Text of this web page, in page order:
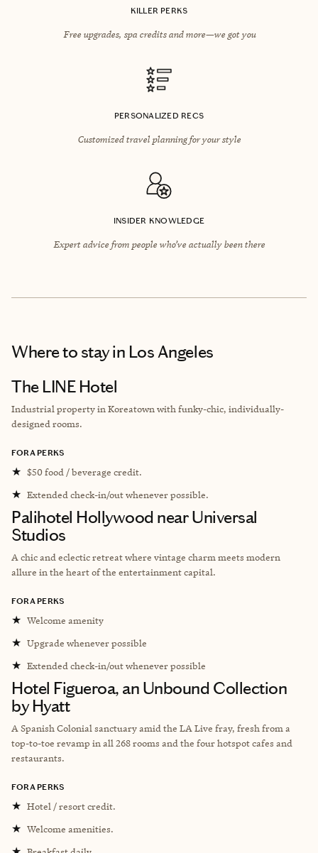
KILLER PERKS
Free upgrades, spa credits and more—we got you
PERSONALIZED RECS
Customized travel planning for your style
INSIDER KNOWLEDGE
Expert advice from people who’ve actually been there
Where to stayin Los Angeles
The LINE Hotel
Industrial property in Koreatown with funky-chic, individually-
designed rooms.
FORA PERKS
★ $50 food / beverage credit.
★ Extended check-in/out whenever possible.
Palihotel Hollywood near Universal
Studios
A chic and eclectic retreat where vintage charm meets modern
allure in the heart of the entertainment capital.
FORA PERKS
★ Welcome amenity
★ Upgrade whenever possible
★ Extended check-in/out whenever possible
Hotel Figueroa, an Unbound Collection
by Hyatt
A Spanish Colonial sanctuary amid the LA Live fray, fresh from a
top-to-toe revamp in all 268 rooms and the four hotspot cafes and
restaurants.
FORA PERKS
★ Hotel / resort credit.
★ Welcome amenities.